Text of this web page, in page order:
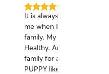
5.0
out
of
5
stars
It is always a non worry. Feel safe Vacation for
me when I leave PUPPY
family. My puppy comes home happy. Full of joy.
Healthy. And I would not
family for anyone. Thank you so much for loving
PUPPY like you do.